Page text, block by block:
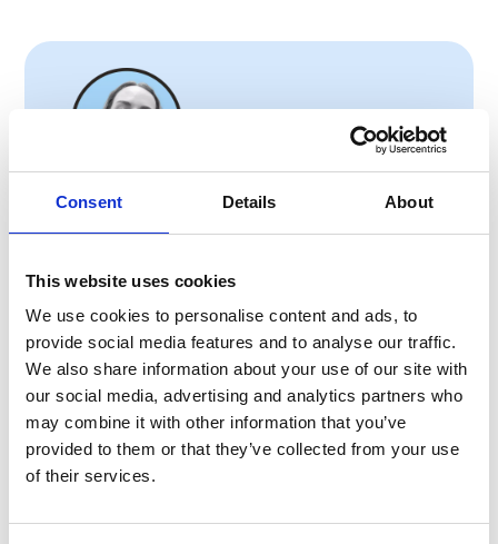
Consent Details About
This website uses cookies
We use cookies to personalise content and ads, to
provide social media features and to analyse our traffic.
We also share information about your use of our site with
our social media, advertising and analytics partners who
may combine it with other information that you’ve
provided to them or that they’ve collected from your use
of their services.
Anete Vesere
experience in internal communication and
employee experience, with a background that
includes HR tech, frontline industries, and
hands-on work in hospitality. This blend gives
her a unique perspective on the real challenges
frontline teams face. She’s skilled at creating
content strategies and multi-channel